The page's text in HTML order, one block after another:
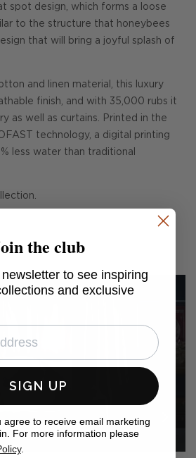
spot design, which forms a loose
to the structure that honeybees
that will bring a joyful splash of
and linen material, this luxury
finish, and with 35,000 rubs it
as well as curtains. Printed in the
technology, a digital printing
less water than traditional
the club
to see inspiring
and exclusive
SIGN UP
agree to receive email marketing
For more information please
.